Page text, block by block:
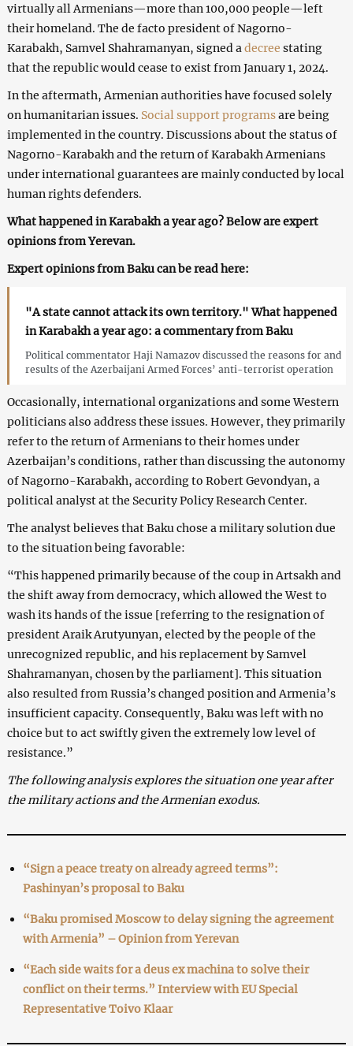
virtually all Armenians—more than 100,000 people—left
their homeland. The de facto president of Nagorno-
Karabakh, Samvel Shahramanyan, signed a decree stating
that the republic would cease to exist from January 1, 2024.
In the aftermath, Armenian authorities have focused solely
on humanitarian issues. Social support programsare being
implemented in the country. Discussions about the status of
Nagorno-Karabakh and the return of Karabakh Armenians
under international guarantees are mainly conducted by local
human rights defenders.
What happened in Karabakh a year ago? Below are expert
opinions from Yerevan.
Expert opinions from Baku can be read here:
"A state cannot attack its own territory." What happened
in Karabakh a year ago: a commentary from Baku
Political commentator Haji Namazov discussed the reasons for and
results of the Azerbaijani Armed Forces’ anti-terrorist operation
Occasionally, international organizations and some Western
politicians also address these issues. However, they primarily
refer to the return of Armenians to their homes under
Azerbaijan’s conditions, rather than discussing the autonomy
of Nagorno-Karabakh, according to Robert Gevondyan, a
political analyst at the Security Policy Research Center.
The analyst believes that Baku chose a military solution due
to the situation being favorable:
“This happened primarily because of the coup in Artsakh and
the shift away from democracy, which allowed the West to
wash its hands of the issue [referring to the resignation of
president Araik Arutyunyan, elected by the people of the
unrecognized republic, and his replacement by Samvel
Shahramanyan, chosen by the parliament]. This situation
also resulted from Russia’s changed position and Armenia’s
insufficient capacity. Consequently, Baku was left with no
choice but to act swiftly given the extremely low level of
resistance.”
The following analysis explores the situation one year after
the military actions and the Armenian exodus.
“Sign a peace treaty on already agreed terms”:
Pashinyan’s proposal to Baku
“Baku promised Moscow to delay signing the agreement
with Armenia” – Opinion from Yerevan
“Each side waits for a deus ex machina to solve their
conflict on their terms.” Interview with EU Special
Representative Toivo Klaar